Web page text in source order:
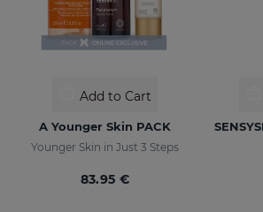
Add to Cart
A Younger Skin PACK
Younger Skin in Just 3 Steps
83.95 €